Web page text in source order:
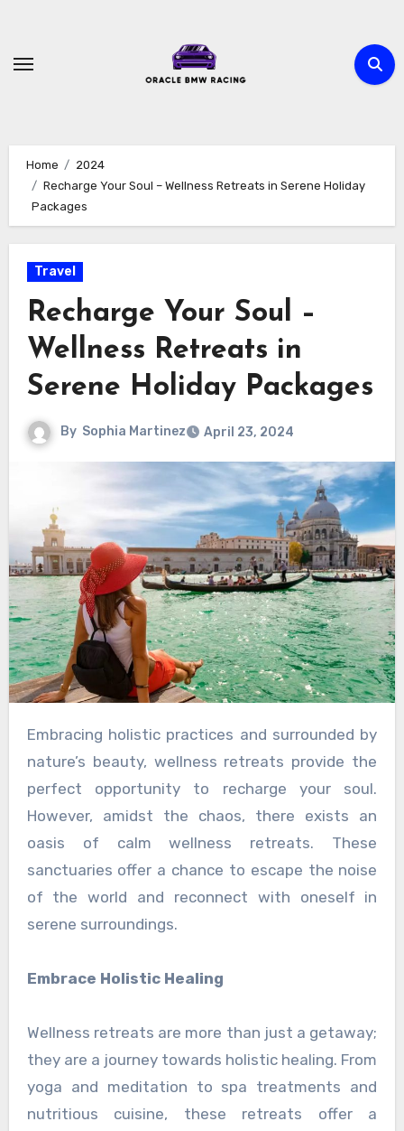
content
Home
2024
Recharge Your Soul – Wellness Retreats in Serene Holiday
Packages
Travel
Recharge Your Soul –
Wellness Retreats in
Serene Holiday Packages
By Sophia Martinez April 23, 2024
Embracing holistic practices and surrounded by
nature’s beauty, wellness retreats provide the
perfect opportunity to recharge your soul.
However, amidst the chaos, there exists an
oasis of calm wellness retreats. These
sanctuaries offer a chance to escape the noise
of the world and reconnect with oneself in
serene surroundings.
Embrace Holistic Healing
Wellness retreats are more than just a getaway;
they are a journey towards holistic healing. From
yoga and meditation to spa treatments and
nutritious cuisine, these retreats offer a